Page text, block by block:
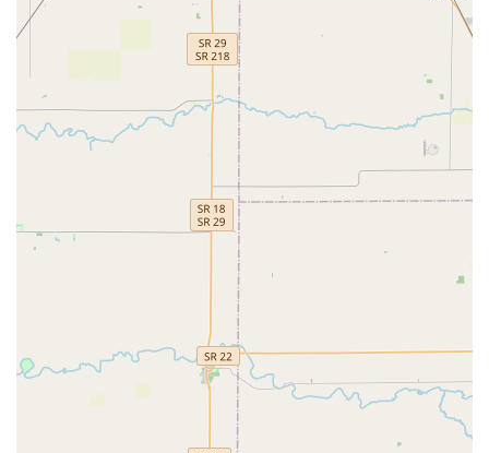
encourage inquiries and are ready to provide more information
about their classes and enrollment.
554 Pit Rd, Brownsburg, IN 46112, USA
Phone:
(317) 350-2356
In conclusion, Dynamic Dance & Tumbling LLC in Brownsburg
truly stands out as an exceptional "point of interest" for families
across Indiana. Its strategic location offers easy access for
locals, and the comprehensive range of classes—including
Jazz, Tumbling, Ballet, and Tap—provides diverse
opportunities for children to explore their interests. What truly
sets this studio apart are its unwavering commitment to
individual attention, the highly responsive and caring
instruction, and the cultivation of a joyful and low-stress
learning environment. As evidenced by glowing parent
testimonials, children not only gain valuable motor skills,
coordination, and discipline but also develop confidence and a
genuine love for dance and tumbling.
The vision of Miss Charlotte, the experienced founder and